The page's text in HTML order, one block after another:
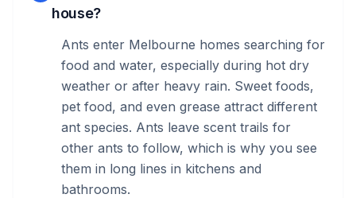
house?
Ants enter Melbourne homes searching for
food and water, especially during hot dry
weather or after heavy rain. Sweet foods,
pet food, and even grease attract different
ant species. Ants leave scent trails for
other ants to follow, which is why you see
them in long lines in kitchens and
bathrooms.